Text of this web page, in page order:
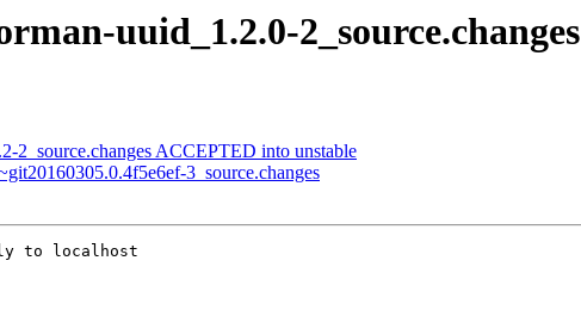
uuid_1.2.0-2_source.changes
2_source.changes ACCEPTED into unstable
3_source.changes
to localhost